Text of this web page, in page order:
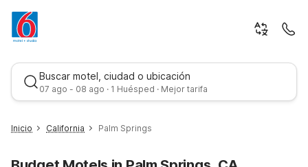
Buscar motel, ciudad o ubicación
07 ago - 08 ago · 1 Huésped · Mejor tarifa
Inicio California Palm Springs